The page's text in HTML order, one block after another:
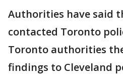
Authorities have said
contacted Toronto
Toronto authorities
findings to Cleveland